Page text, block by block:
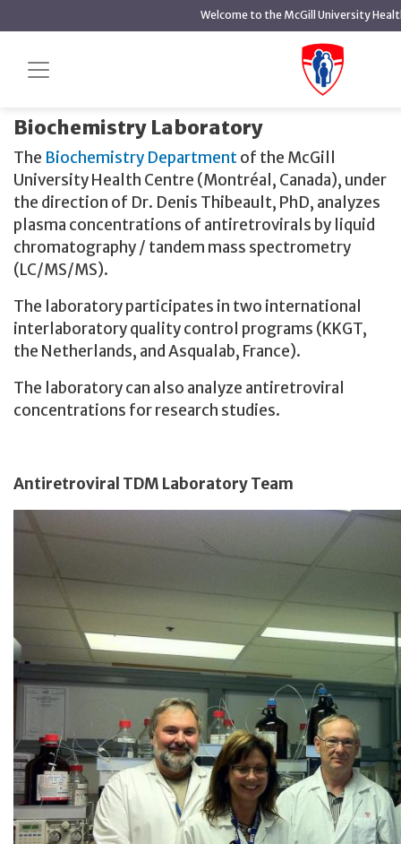
content
Welcome to the McGill University
About us
Biochemistry Laboratory
The Biochemistry Departmentof the McGill
University Health Centre (Montréal, Canada), under
the direction of Dr. Denis Thibeault, PhD, analyzes
plasma concentrations of antiretrovirals by liquid
chromatography / tandem mass spectrometry
(LC/MS/MS).
The laboratory participates in two international
interlaboratory quality control programs (KKGT,
the Netherlands, and Asqualab, France).
The laboratory can also analyze antiretroviral
concentrations for research studies.
Antiretroviral TDM Laboratory Team